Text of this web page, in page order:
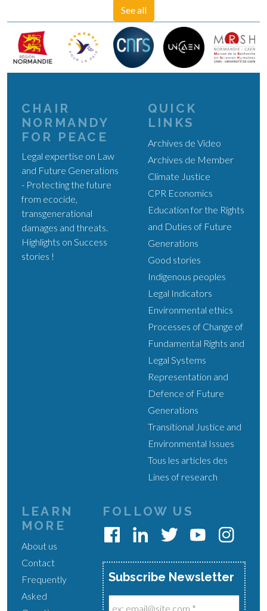
See all
CHAIR
NORMANDY
FOR PEACE
Legal expertise on Law
and Future Generations
- Protecting the future
from ecocide,
transgenerational
damages and threats.
Highlights on Success
stories !
QUICK
LINKS
Archives de Video
Archives de Member
Climate Justice
CPR Economics
Education for the Rights
and Duties of Future
Generations
Good stories
Indigenous peoples
Legal Indicators
Environmental ethics
Processes of Change of
Fundamental Rights and
Legal Systems
Representation and
Defence of Future
Generations
Transitional Justice and
Environmental Issues
Tous les articles des
Lines of research
LEARN
MORE
About us
Contact
Frequently
Asked
FOLLOW US
Subscribe Newsletter